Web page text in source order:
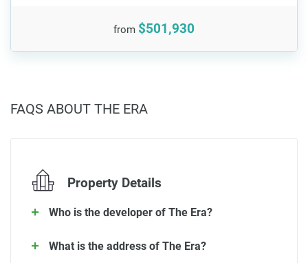
from $501,930
FAQS ABOUT THE ERA
Property Details
Who is the developer of The Era?
What is the address of The Era?